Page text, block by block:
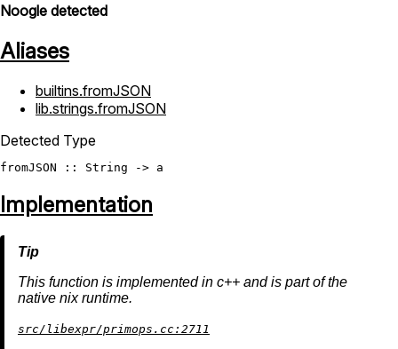
Noogle detected
Aliases
builtins.fromJSON
lib.strings.fromJSON
Detected Type
fromJSON :: String
Implementation
This function is implemented in c++ and is part of the
native nix runtime.
src/libexpr/primops.cc:2711